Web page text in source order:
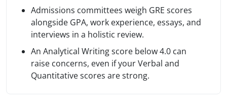
Admissions committees weigh GRE scores
alongside GPA, work experience, essays, and
interviews in a holistic review.
An Analytical Writing score below 4.0 can
raise concerns, even if your Verbal and
Quantitative scores are strong.